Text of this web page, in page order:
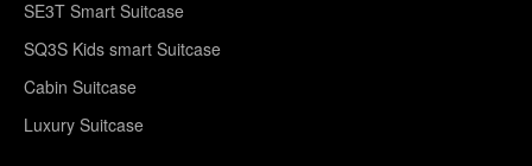
SE3T Smart Suitcase
SQ3S Kids smart Suitcase
Cabin Suitcase
Luxury Suitcase